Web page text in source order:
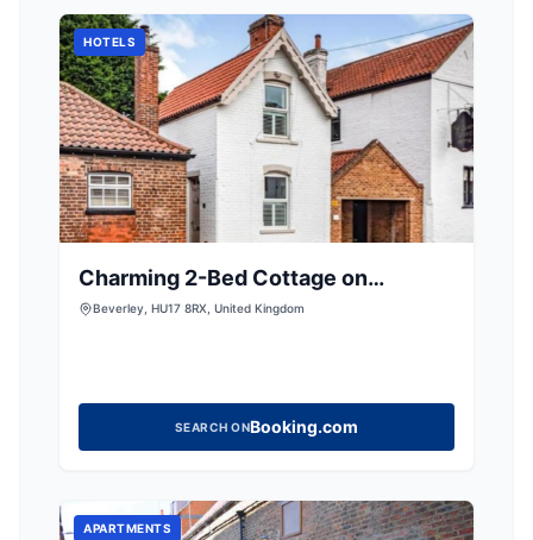
HOTELS
Charming 2-Bed Cottage on
outskirts of Beverley
Beverley, HU17 8RX, United Kingdom
SEARCH ONBooking.com
APARTMENTS